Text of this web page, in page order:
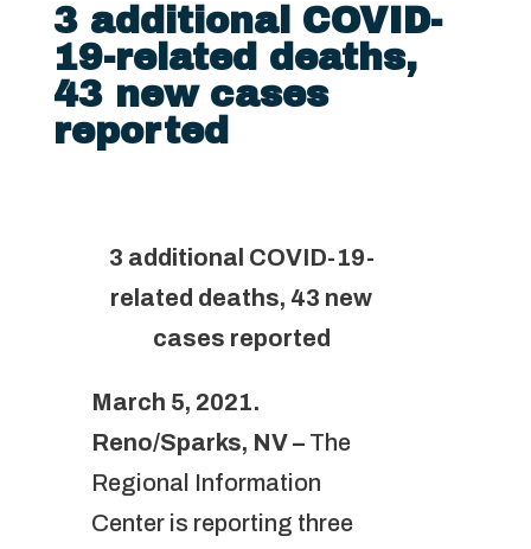
3 additional COVID-
19-related deaths,
43 new cases
reported
3 additional COVID-19-
related deaths, 43 new
cases reported
March 5, 2021.
Reno/Sparks, NV –The
Regional Information
Center is reporting three